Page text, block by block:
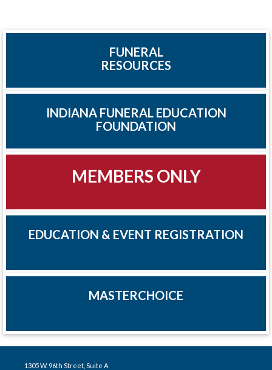
FUNERAL
RESOURCES
INDIANA FUNERAL EDUCATION
FOUNDATION
MEMBERS ONLY
EDUCATION & EVENT REGISTRATION
MASTERCHOICE
1305 W. 96th Street, Suite A